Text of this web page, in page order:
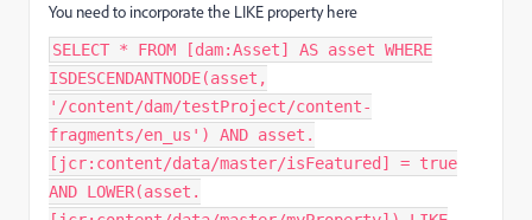
You need to incorporate the LIKE property here
SELECT * FROM [dam:Asset] AS asset WHERE
ISDESCENDANTNODE(asset,
'/content/dam/testProject/content-
fragments/en_us') AND asset.
[jcr:content/data/master/isFeatured] = true
AND LOWER(asset.